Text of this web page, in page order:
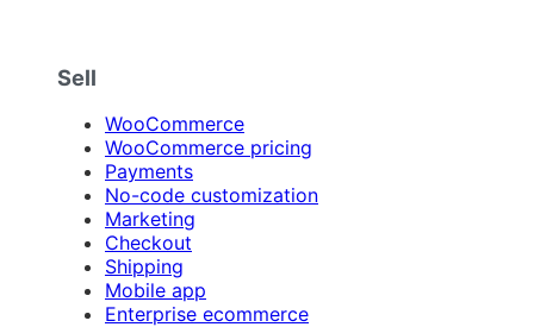
Sell
WooCommerce
WooCommerce pricing
Payments
No-code customization
Marketing
Checkout
Shipping
Mobile app
Enterprise ecommerce